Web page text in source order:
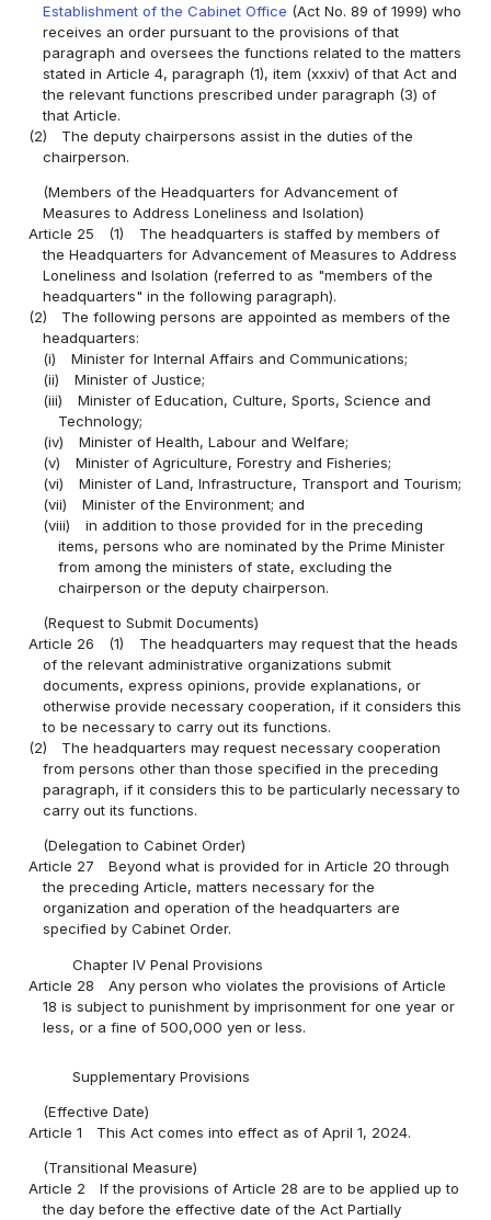
Establishment of the Cabinet Office (Act No. 89 of 1999) who
receives an order pursuant to the provisions of that
paragraph and oversees the functions related to the matters
stated in Article 4, paragraph (1), item (xxxiv) of that Act and
the relevant functions prescribed under paragraph (3) of
that Article.
(2)
The deputy chairpersons assist in the duties of the
chairperson.
(Members of the Headquarters for Advancement of
Measures to Address Loneliness and Isolation)
Article 25
(1)
The headquarters is staffed by members of
the Headquarters for Advancement of Measures to Address
Loneliness and Isolation (referred to as "members of the
headquarters" in the following paragraph).
(2)
The following persons are appointed as members of the
headquarters:
(i)
Minister for Internal Affairs and Communications;
(ii)
Minister of Justice;
(iii)
Minister of Education, Culture, Sports, Science and
Technology;
(iv)
Minister of Health, Labour and Welfare;
(v)
Minister of Agriculture, Forestry and Fisheries;
(vi)
Minister of Land, Infrastructure, Transport and Tourism;
(vii)
Minister of the Environment; and
(viii)
in addition to those provided for in the preceding
items, persons who are nominated by the Prime Minister
from among the ministers of state, excluding the
chairperson or the deputy chairperson.
(Request to Submit Documents)
Article 26
(1)
The headquarters may request that the heads
of the relevant administrative organizations submit
documents, express opinions, provide explanations, or
otherwise provide necessary cooperation, if it considers this
to be necessary to carry out its functions.
(2)
The headquarters may request necessary cooperation
from persons other than those specified in the preceding
paragraph, if it considers this to be particularly necessary to
carry out its functions.
(Delegation to Cabinet Order)
Article 27
Beyond what is provided for in Article 20 through
the preceding Article, matters necessary for the
organization and operation of the headquarters are
specified by Cabinet Order.
Chapter IV Penal Provisions
Article 28
Any person who violates the provisions of Article
18 is subject to punishment by imprisonment for one year or
less, or a fine of 500,000 yen or less.
Supplementary Provisions
(Effective Date)
Article 1
This Act comes into effect as of April 1, 2024.
(Transitional Measure)
Article 2
If the provisions of Article 28 are to be applied up to
the day before the effective date of the Act Partially